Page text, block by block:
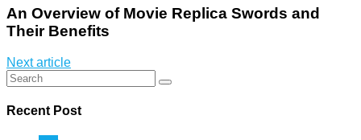
An Overview of Movie Replica Swords and
Their Benefits
Next article
Recent Post